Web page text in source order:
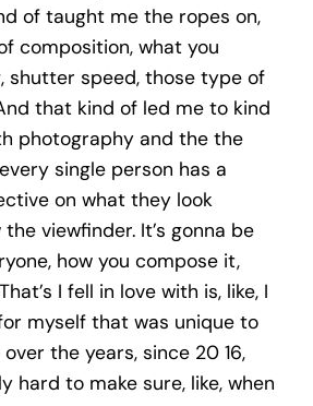
of taught me the ropes on,
composition, what you
shutter speed, those type of
that kind of led me to kind
photography and the the
single person has a
on what they look
viewfinder. It’s gonna be
how you compose it,
I fell in love with is, like, I
myself that was unique to
the years, since 20 16,
hard to make sure, like, when